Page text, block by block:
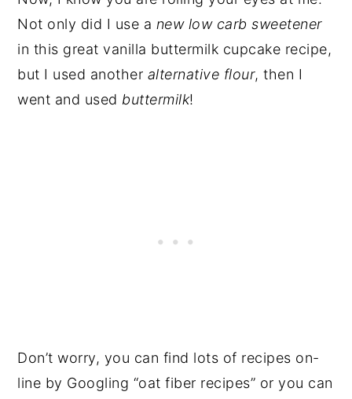
Not only did I use a new low carb sweetener
in this great vanilla buttermilk cupcake recipe,
but I used another alternative flour, then I
went and used buttermilk!
Don’t worry, you can find lots of recipes on-
line by Googling “oat fiber recipes” or you can